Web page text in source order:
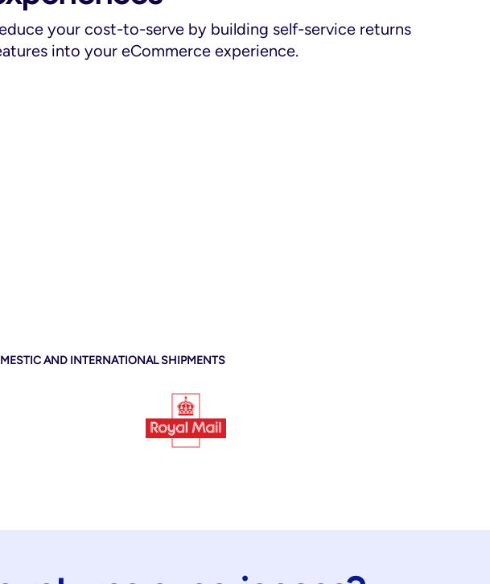
your cost-to-serve by building self-service returns
into your eCommerce experience.
AND INTERNATIONAL SHIPMENTS